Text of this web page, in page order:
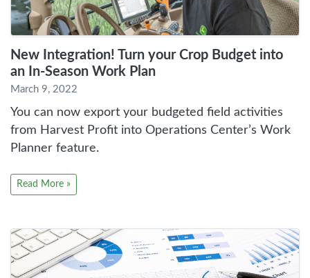
New Integration! Turn your Crop Budget into
an In-Season Work Plan
March 9, 2022
You can now export your budgeted field activities
from Harvest Profit into Operations Center’s Work
Planner feature.
Read More »